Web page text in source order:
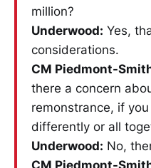
million?
Underwood: Yes,
considerations.
CM Piedmont-
there a concern
remonstrance, if
differently or all
Underwood: No,
CM Piedmont-